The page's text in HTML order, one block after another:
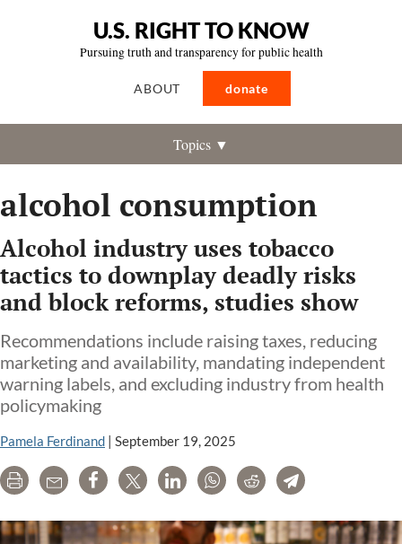
U.S. RIGHT TO KNOW
Pursuing truth and transparency for public health
ABOUT donate
Topics ▼
alcohol consumption
Alcohol industry uses tobacco
tactics to downplay deadly risks
and block reforms, studies show
Recommendations include raising taxes, reducing
marketing and availability, mandating independent
warning labels, and excluding industry from health
policymaking
Pamela Ferdinand | September 19, 2025
Print Email Share Tweet LinkedInWhatsAppRedditTelegram